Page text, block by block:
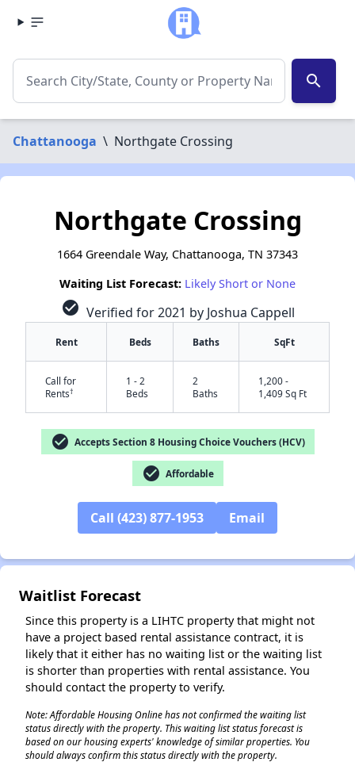
search
Chattanooga \ Northgate Crossing
Northgate Crossing
1664 Greendale Way, Chattanooga, TN 37343
Waiting List Forecast: Likely Short or None
check_circle Verified for 2021 by Joshua Cappell
Rent Beds Baths SqFt
Call for
Rents†
1 - 2
Beds
2
Baths
1,200 -
1,409 Sq Ft
check_circle Accepts Section 8 Housing Choice Vouchers (HCV)
check_circle Affordable
Call (423) 877-1953 Email
Waitlist Forecast
Since this property is a LIHTC property that might not
have a project based rental assistance contract, it is
likely that it either has no waiting list or the waiting list
is shorter than properties with rental assistance. You
should contact the property to verify.
Note: Affordable Housing Online has not confirmed the waiting list
status directly with the property. This waiting list status forecast is
based on our housing experts' knowledge of similar properties. You
should always confirm this status directly with the property.